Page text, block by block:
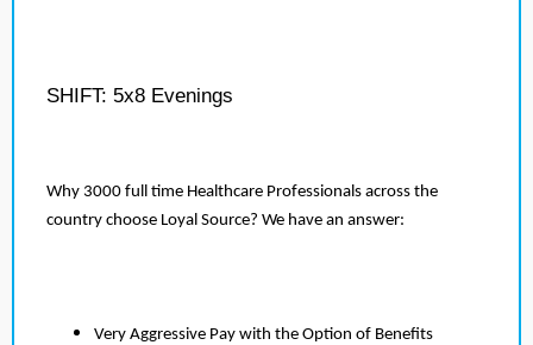
SHIFT: 5x8 Evenings
Why 3000 full time Healthcare Professionals across the
country choose Loyal Source? We have an answer:
Very Aggressive Pay with the Option of Benefits